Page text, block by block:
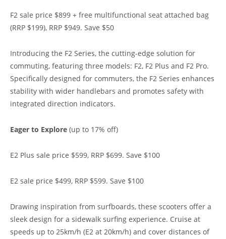
F2 sale price $899 + free multifunctional seat attached bag
(RRP $199), RRP $949. Save $50
Introducing the F2 Series, the cutting-edge solution for
commuting, featuring three models: F2, F2 Plus and F2 Pro.
Specifically designed for commuters, the F2 Series enhances
stability with wider handlebars and promotes safety with
integrated direction indicators.
Eager to Explore (up to 17% off)
E2 Plus sale price $599, RRP $699. Save $100
E2 sale price $499, RRP $599. Save $100
Drawing inspiration from surfboards, these scooters offer a
sleek design for a sidewalk surfing experience. Cruise at
speeds up to 25km/h (E2 at 20km/h) and cover distances of